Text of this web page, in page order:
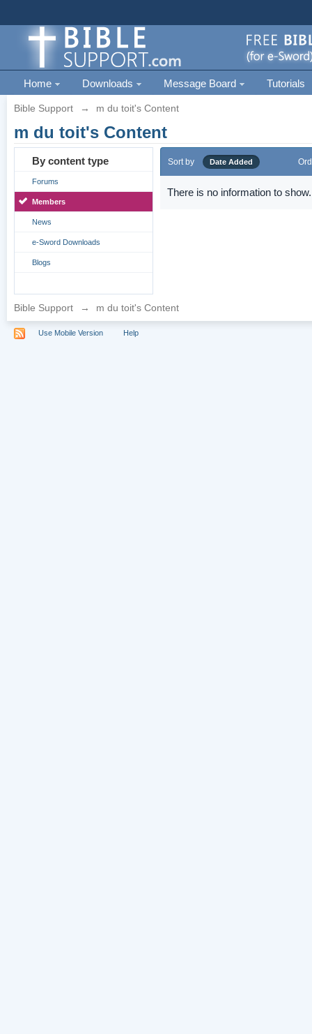
Home Downloads Message Board Tutorials
Bible Support → m du toit's Content
m du toit's Content
By content type
Forums
Members
News
e-Sword Downloads
Blogs
Sort by Date Added
There is no information to show.
Bible Support → m du toit's Content
Use Mobile Version Help